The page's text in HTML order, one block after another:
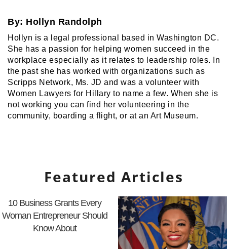
By: Hollyn Randolph
Hollyn is a legal professional based in Washington DC.
She has a passion for helping women succeed in the
workplace especially as it relates to leadership roles. In
the past she has worked with organizations such as
Scripps Network, Ms. JD and was a volunteer with
Women Lawyers for Hillary to name a few. When she is
not working you can find her volunteering in the
community, boarding a flight, or at an Art Museum.
Featured Articles
10 Business Grants Every
Woman Entrepreneur Should
Know About